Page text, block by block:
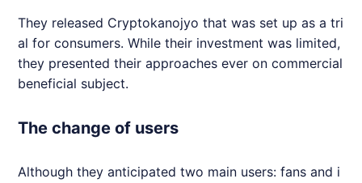
They released Cryptokanojyo that was set up as a tri
al for consumers. While their investment was limited,
they presented their approaches ever on commercial
beneficial subject.
The change of users
Although they anticipated two main users: fans and i